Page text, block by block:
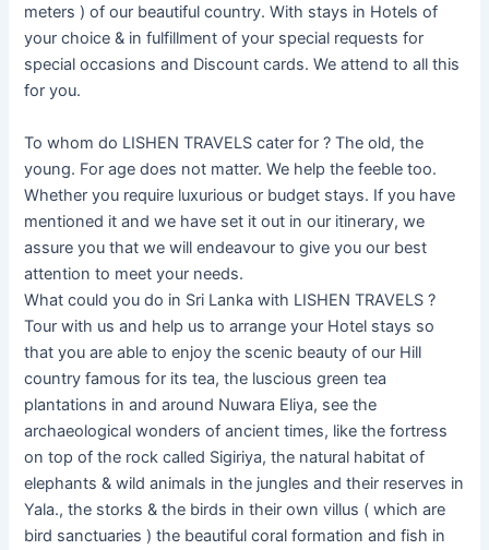
meters ) of our beautiful country. With stays in Hotels of
your choice & in fulfillment of your special requests for
special occasions and Discount cards. We attend to all this
for you.
To whom do LISHEN TRAVELS cater for ? The old, the
young. For age does not matter. We help the feeble too.
Whether you require luxurious or budget stays. If you have
mentioned it and we have set it out in our itinerary, we
assure you that we will endeavour to give you our best
attention to meet your needs.
What could you do in Sri Lanka with LISHEN TRAVELS ?
Tour with us and help us to arrange your Hotel stays so
that you are able to enjoy the scenic beauty of our Hill
country famous for its tea, the luscious green tea
plantations in and around Nuwara Eliya, see the
archaeological wonders of ancient times, like the fortress
on top of the rock called Sigiriya, the natural habitat of
elephants & wild animals in the jungles and their reserves in
Yala., the storks & the birds in their own villus ( which are
bird sanctuaries ) the beautiful coral formation and fish in